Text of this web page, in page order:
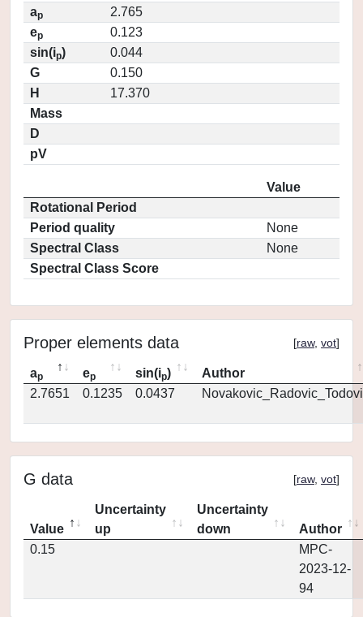
ap
2.765
ep
0.123
sin(ip)
0.044
G
0.150
H
17.370
Mass
D
pV
Value
Rotational Period
Period quality
None
Spectral Class
None
Spectral Class Score
Proper elements data [raw, vot]
ap ep sin(ip)
Author
2.7651
0.1235 0.0437
G data [raw, vot]
Value
Uncertainty
up
Uncertainty
down
Author
0.15
MPC-
2023-12-
94